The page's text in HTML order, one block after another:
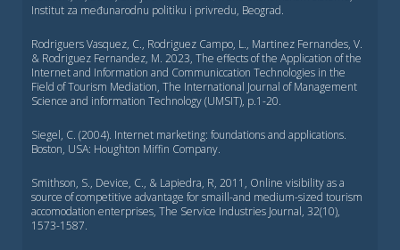
Institut za međunarodnu politiku i privredu, Beograd.
Rodriguers Vasquez, C., Rodriguez Campo, L., Martinez Fernandes, V.
& Rodriguez Fernandez, M. 2023, The effects of the Application of the
Internet and Information and Communiccation Technologies in the
Field of Tourism Mediation, The International Journal of Management
Science and information Technology (UMSIT), p.1-20.
Siegel, C. (2004). Internet marketing: foundations and applications.
Boston, USA: Houghton Miffin Company.
Smithson, S., Device, C., & Lapiedra, R, 2011, Online visibility as a
source of competitive advantage for smaill-and medium-sized tourism
accomodation enterprises, The Service Industries Journal, 32(10),
1573-1587.